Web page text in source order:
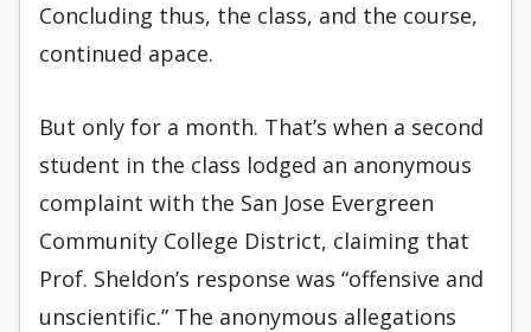
Concluding thus, the class, and the course,
continued apace.
But only for a month. That’s when a second
student in the class lodged an anonymous
complaint with the San Jose Evergreen
Community College District, claiming that
Prof. Sheldon’s response was “offensive and
unscientific.” The anonymous allegations